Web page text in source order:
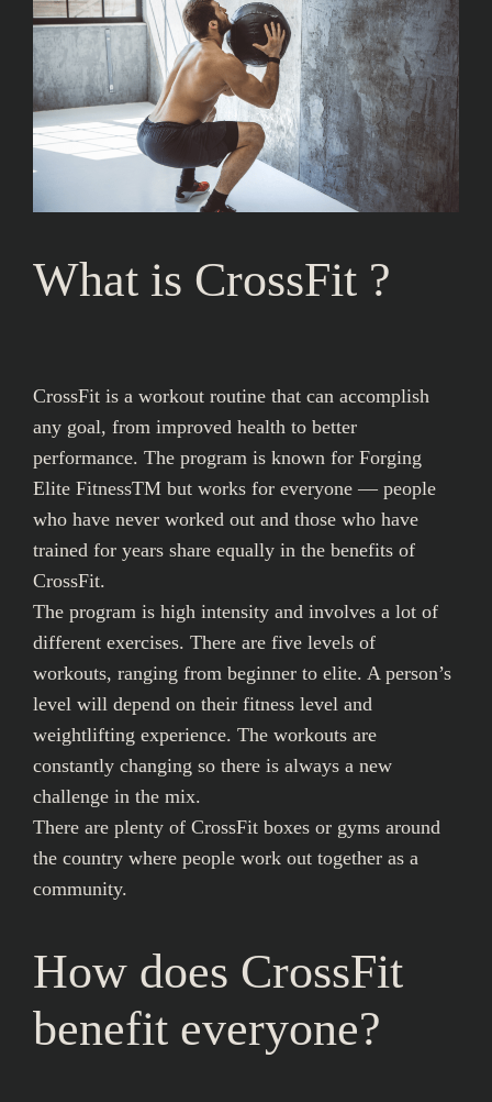
What is CrossFit ?
CrossFit is a workout routine that can accomplish
any goal, from improved health to better
performance. The program is known for Forging
Elite FitnessTM but works for everyone — people
who have never worked out and those who have
trained for years share equally in the benefits of
CrossFit.
The program is high intensity and involves a lot of
different exercises. There are five levels of
workouts, ranging from beginner to elite. A person’s
level will depend on their fitness level and
weightlifting experience. The workouts are
constantly changing so there is always a new
challenge in the mix.
There are plenty of CrossFit boxes or gyms around
the country where people work out together as a
community.
How does CrossFit
benefit everyone?